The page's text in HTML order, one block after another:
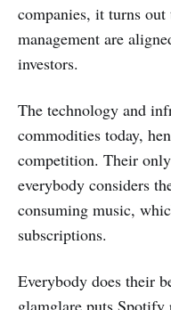
companies, it turns
management are
investors.
The technology and
commodities today,
competition. Their
everybody considers
consuming music,
subscriptions.
Everybody does their
glamglare puts